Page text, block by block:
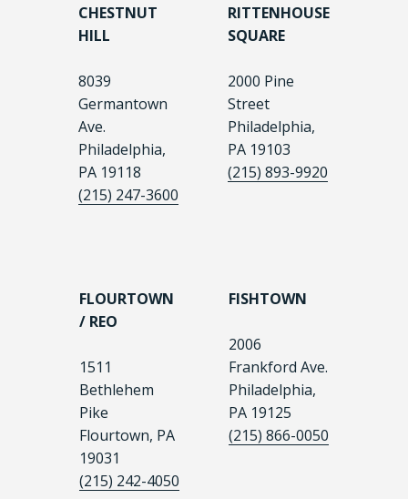
CHESTNUT
HILL
8039
Germantown
Ave.
Philadelphia,
PA 19118
(215) 247-3600
RITTENHOUSE
SQUARE
2000 Pine
Street
Philadelphia,
PA 19103
(215) 893-9920
FLOURTOWN
/ REO
1511
Bethlehem
Pike
Flourtown, PA
19031
(215) 242-4050
FISHTOWN
2006
Frankford Ave.
Philadelphia,
PA 19125
(215) 866-0050